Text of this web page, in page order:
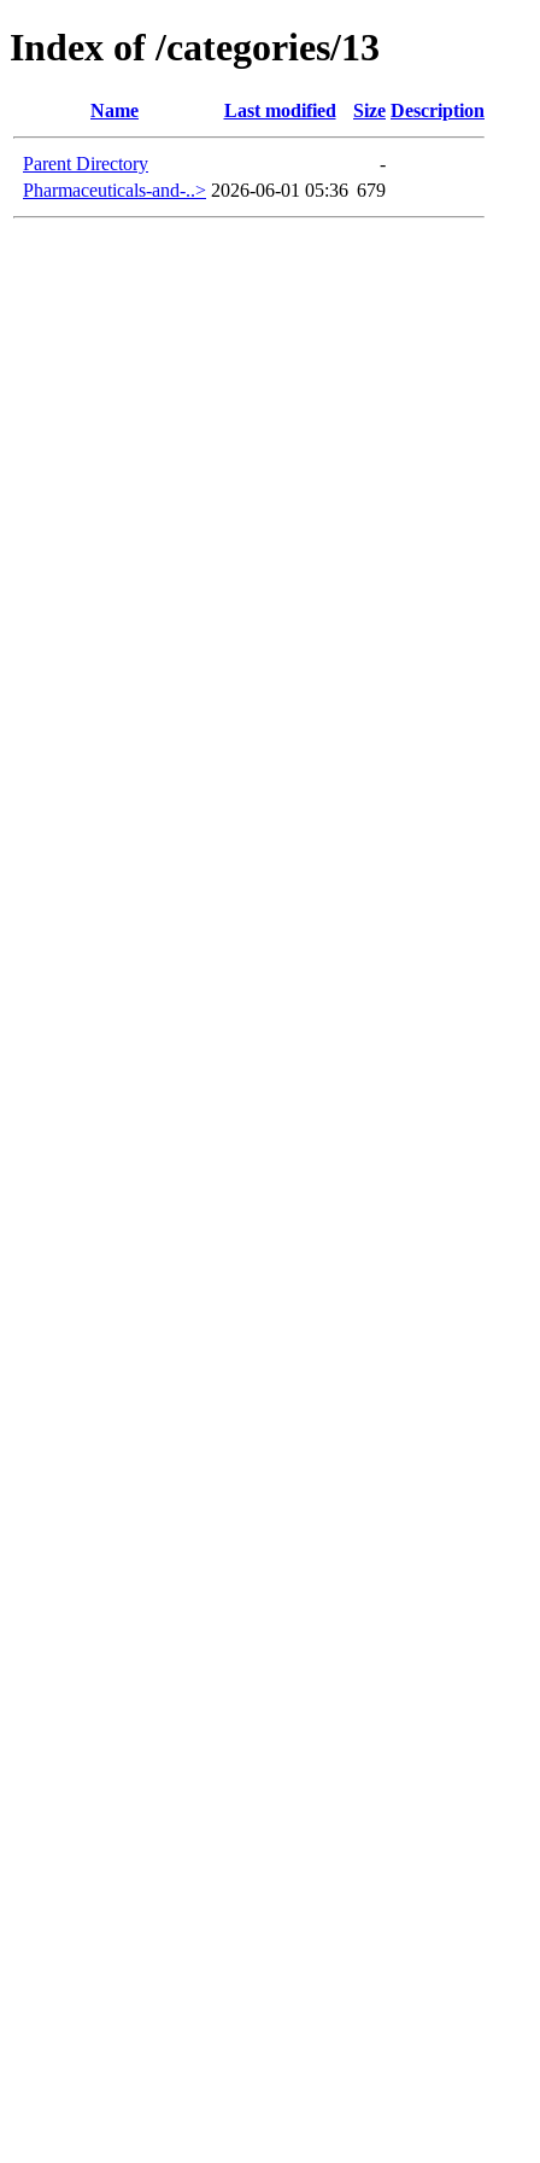
Index of /categories/13
Name Last modified Size Description
Parent Directory
-
Pharmaceuticals-and-..> 2026-06-01 05:36 679